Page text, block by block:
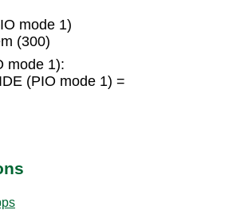
mode 1)
(300)
mode 1):
(PIO mode 1) =